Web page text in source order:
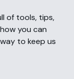
of tools, tips,
you can
to keep us